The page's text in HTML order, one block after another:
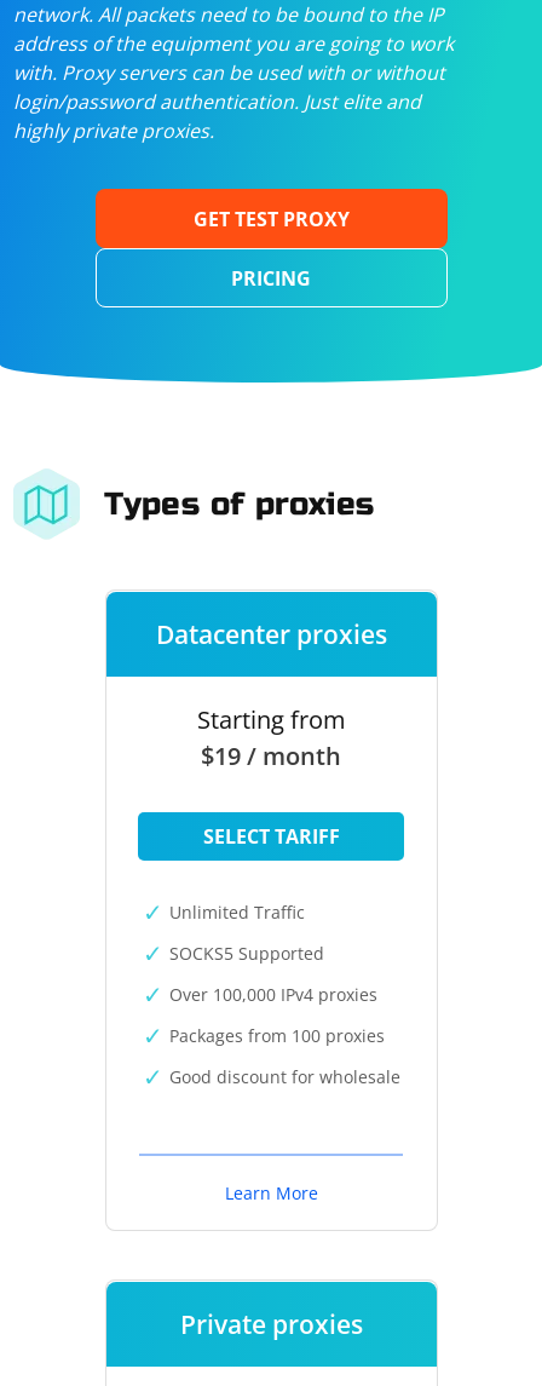
network. All packets need to be bound to the IP
address of the equipment you are going to work
with. Proxy servers can be used with or without
login/password authentication. Just elite and
highly private proxies.
GET TEST PROXY
PRICING
Types of proxies
Datacenter proxies
Starting from
$19 / month
SELECT TARIFF
Unlimited Traffic
SOCKS5 Supported
Over 100,000 IPv4 proxies
Packages from 100 proxies
Good discount for wholesale
Learn More
Private proxies